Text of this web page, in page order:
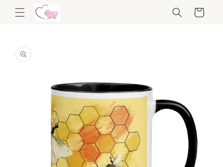
Skip to
content
Cart
product
information